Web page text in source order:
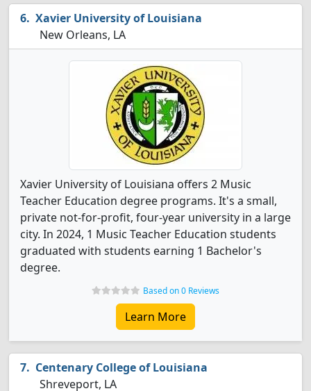
Xavier University of Louisiana
New Orleans, LA
Xavier University of Louisiana offers 2 Music
Teacher Education degree programs. It's a small,
private not-for-profit, four-year university in a large
city. In 2024, 1 Music Teacher Education students
graduated with students earning 1 Bachelor's
degree.
Based on 0 Reviews
Learn More
Centenary College of Louisiana
Shreveport, LA